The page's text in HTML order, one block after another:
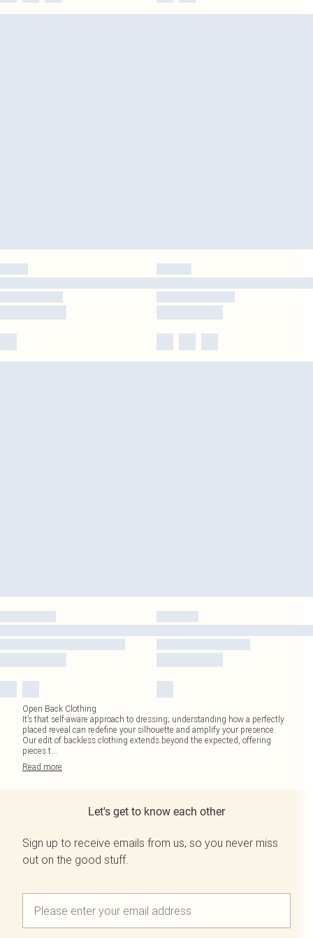
Open Back Clothing
It’s that self-aware approach to dressing; understanding how a perfectly
placed reveal can redefine your silhouette and amplify your presence.
Our edit of backless clothing extends beyond the expected, offering
pieces t...
Read more
Let's get to know each other
Sign up to receive emails from us, so you never miss
out on the good stuff.